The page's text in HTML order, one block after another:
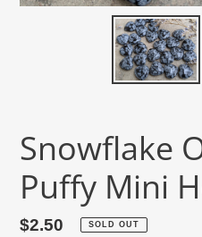
Snowflake
Puffy Mini
Regular
$2.50 SOLD OUT